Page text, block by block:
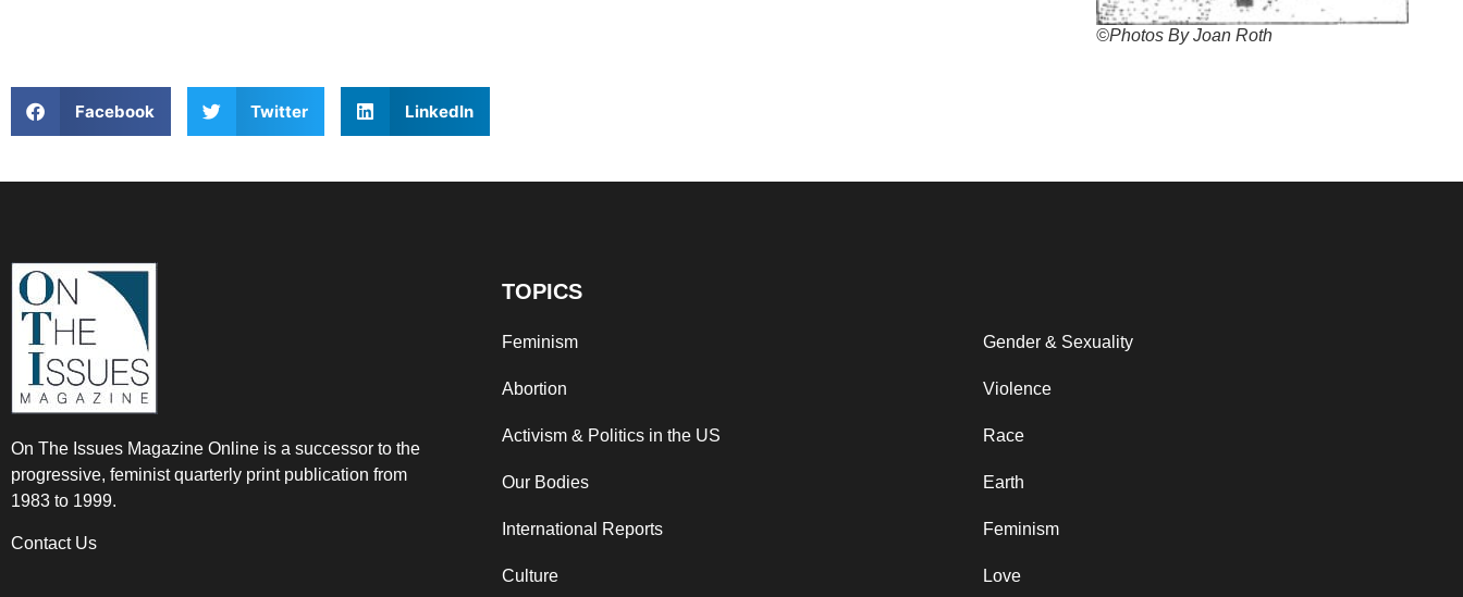
©Photos By Joan Roth
Facebook Twitter LinkedIn
On The Issues Magazine Online is a successor to the
progressive, feminist quarterly print publication from
1983 to 1999.
Contact Us
TOPICS
Feminism
Abortion
Activism & Politics in the US
Our Bodies
International Reports
Culture
Gender & Sexuality
Violence
Race
Earth
Feminism
Love